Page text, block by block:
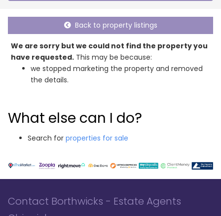
Back to property listings
We are sorry but we could not find the property you
have requested. This may be because:
we stopped marketing the property and removed
the details.
What else can I do?
Search for properties for sale
Contact Borthwicks - Estate Agents